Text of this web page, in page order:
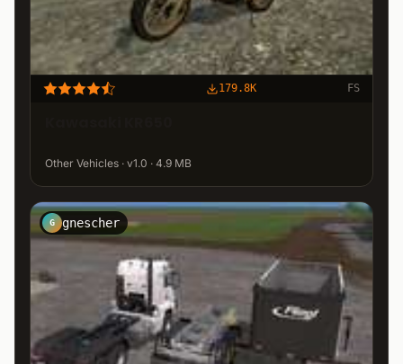
179.8K FS
Other Vehicles · v1.0 · 4.9 MB
G gnescher